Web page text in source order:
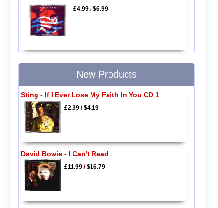
£4.99 /$6.99
New Products
Sting - If I Ever Lose My Faith In You CD 1
£2.99/$4.19
David Bowie - I Can't Read
£11.99/$16.79